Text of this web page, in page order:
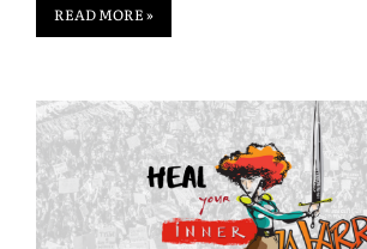
READ MORE »